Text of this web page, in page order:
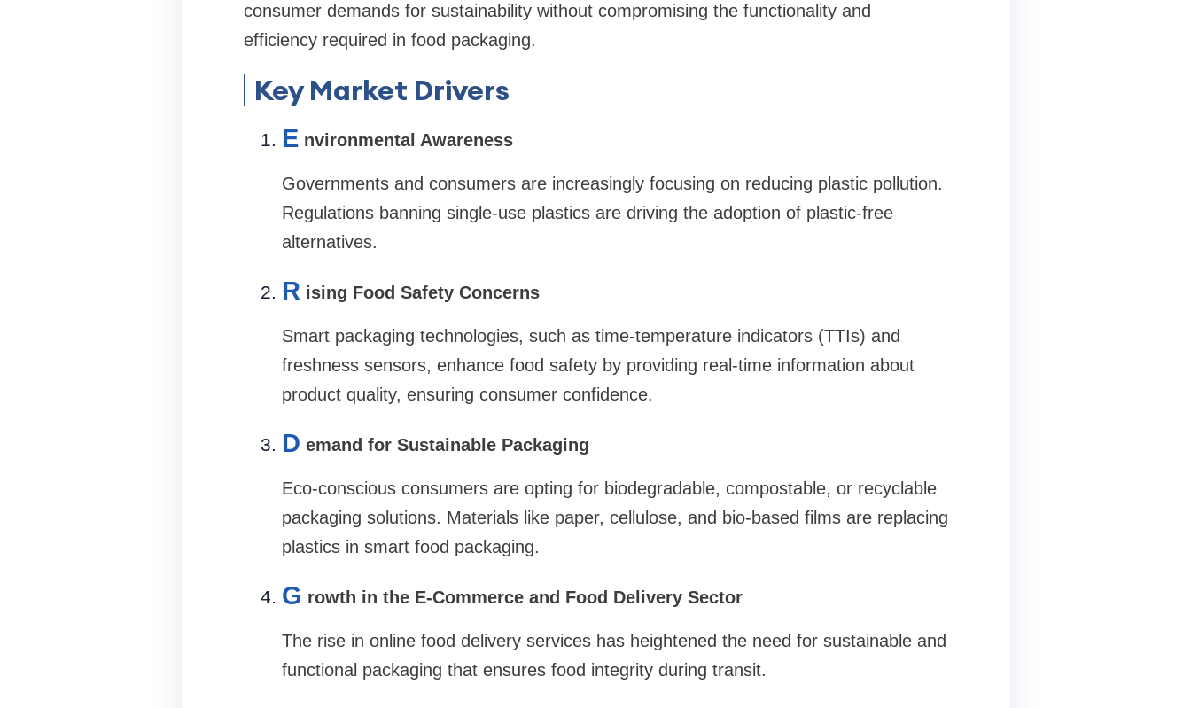
consumer demands for sustainability without compromising the functionality and
efficiency required in food packaging.
Key Market Drivers
E nvironmental Awareness
Governments and consumers are increasingly focusing on reducing plastic pollution.
Regulations banning single-use plastics are driving the adoption of plastic-free
alternatives.
R ising Food Safety Concerns
Smart packaging technologies, such as time-temperature indicators (TTIs) and
freshness sensors, enhance food safety by providing real-time information about
product quality, ensuring consumer confidence.
D emand for Sustainable Packaging
Eco-conscious consumers are opting for biodegradable, compostable, or recyclable
packaging solutions. Materials like paper, cellulose, and bio-based films are replacing
plastics in smart food packaging.
G rowth in the E-Commerce and Food Delivery Sector
The rise in online food delivery services has heightened the need for sustainable and
functional packaging that ensures food integrity during transit.